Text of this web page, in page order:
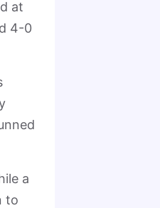
at
4-0
a
to